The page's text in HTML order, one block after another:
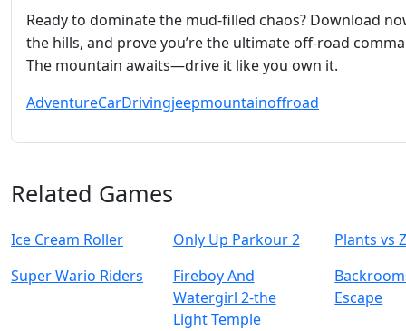
Ready to dominate the mud‑filled chaos? Download
the hills, and prove you’re the ultimate off‑road
The mountain awaits—drive it like you own it.
AdventureCarDrivingjeepmountainoffroad
Related Games
Ice Cream Roller Only Up Parkour 2
Plants vs
Super Wario Riders
Fireboy And
Watergirl 2-the
Light Temple
Escape